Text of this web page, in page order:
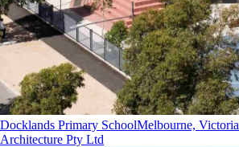
Docklands Primary SchoolMelbourne, Victoria
Architecture Pty Ltd